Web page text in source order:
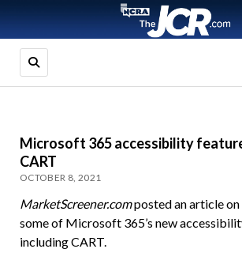
Microsoft 365 accessibility
CART
OCTOBER 8, 2021
MarketScreener.composted an article
some of Microsoft 365’s new
including CART.